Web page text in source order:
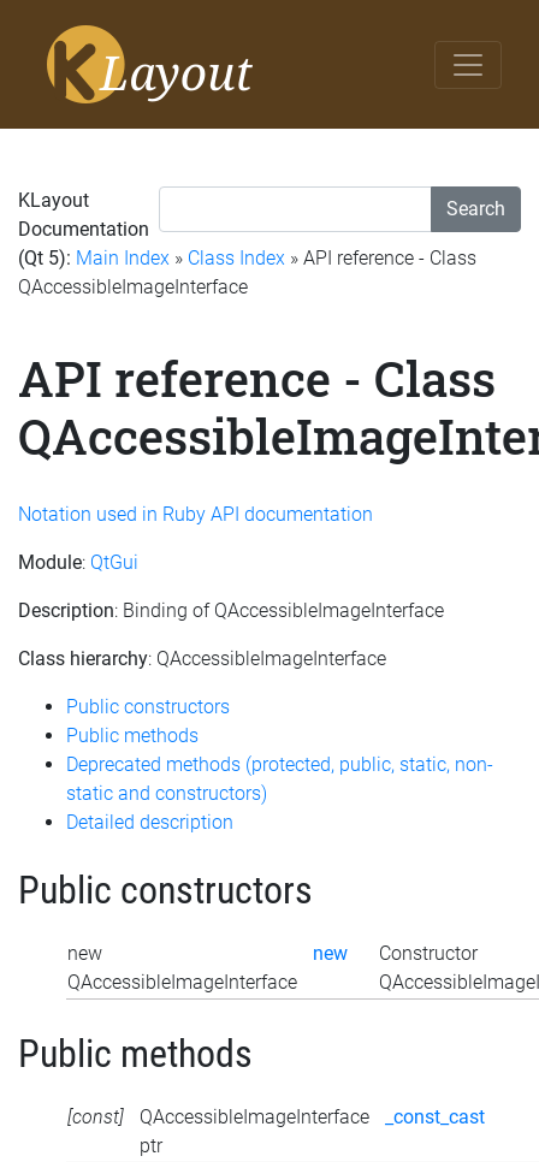
Search
KLayout
Documentation
(Qt 5): Main Index » Class Index » API reference - Class
QAccessibleImageInterface
API reference - Class
Notation used in Ruby API documentation
Module: QtGui
Description: Binding of QAccessibleImageInterface
Class hierarchy: QAccessibleImageInterface
Public constructors
Public methods
Deprecated methods (protected, public, static, non-
static and constructors)
Detailed description
Public constructors
new
QAccessibleImageInterface
new
Constructor
Public methods
[const]
QAccessibleImageInterface
ptr
_const_cast